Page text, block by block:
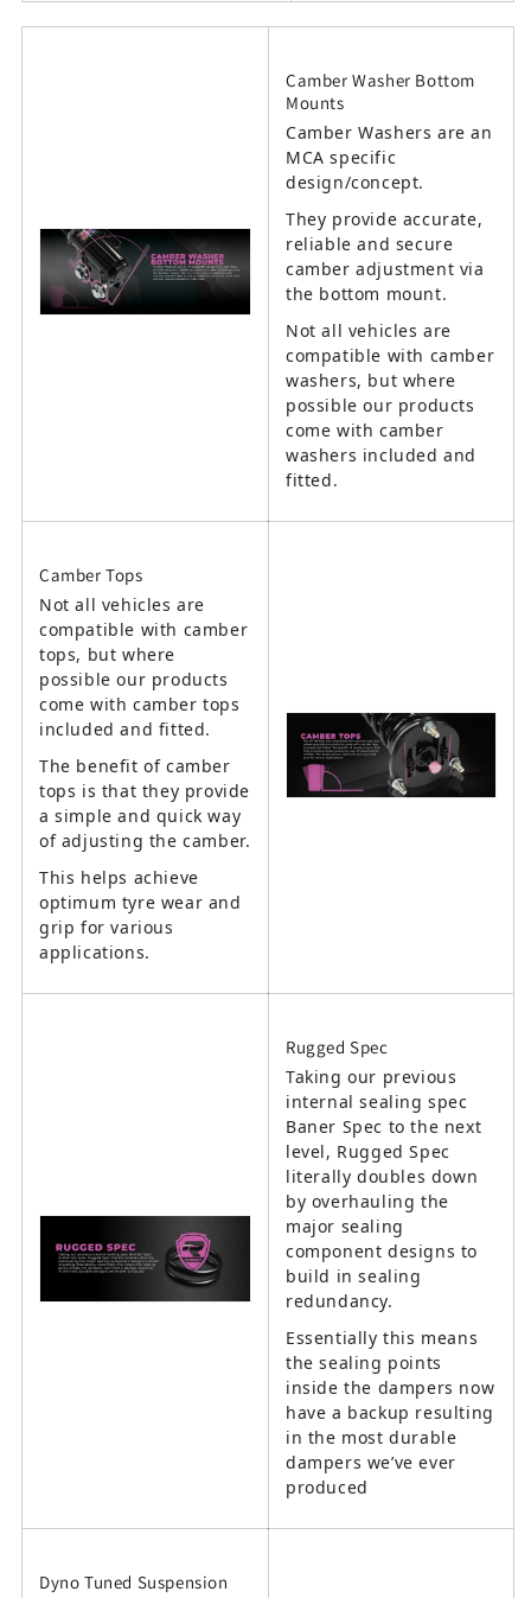
Camber Washer Bottom
Mounts
Camber Washers are an
MCA specific
design/concept.
They provide accurate,
reliable and secure
camber adjustment via
the bottom mount.
Not all vehicles are
compatible with camber
washers, but where
possible our products
come with camber
washers included and
fitted.
Camber Tops
Not all vehicles are
compatible with camber
tops, but where
possible our products
come with camber tops
included and fitted.
The benefit of camber
tops is that they provide
a simple and quick way
of adjusting the camber.
This helps achieve
optimum tyre wear and
grip for various
applications.
Rugged Spec
Taking our previous
internal sealing spec
Baner Spec to the next
level, Rugged Spec
literally doubles down
by overhauling the
major sealing
component designs to
build in sealing
redundancy.
Essentially this means
the sealing points
inside the dampers now
have a backup resulting
in the most durable
dampers we’ve ever
produced
Dyno Tuned Suspension